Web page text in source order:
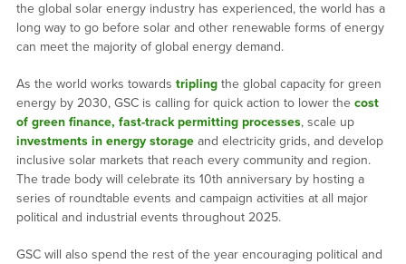
the global solar energy industry has experienced, the world has a
long way to go before solar and other renewable forms of energy
can meet the majority of global energy demand.
As the world works towards triplingthe global capacity for green
energy by 2030, GSC is calling for quick action to lower the cost
of green finance, fast-track permitting processes, scale up
investments in energy storage and electricity grids, and develop
inclusive solar markets that reach every community and region.
The trade body will celebrate its 10th anniversary by hosting a
series of roundtable events and campaign activities at all major
political and industrial events throughout 2025.
GSC will also spend the rest of the year encouraging political and